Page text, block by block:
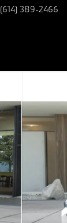
(614) 389-2466